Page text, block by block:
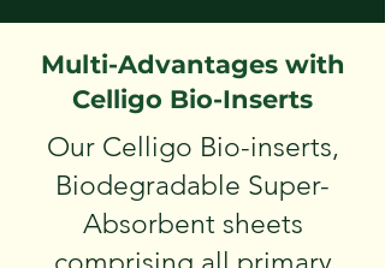
Multi-Advantages with
Celligo Bio-Inserts
Our Celligo Bio-inserts,
Biodegradable Super-
Absorbent sheets